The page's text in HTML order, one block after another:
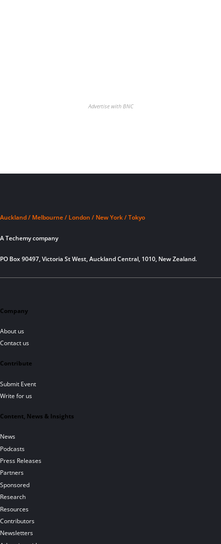
Advertise with BNC
Auckland / Melbourne / London / New York / Tokyo
A Techemy company
PO Box 90497, Victoria St West, Auckland Central, 1010, New Zealand.
Company
About us
Contact us
Contribute
Submit Event
Write for us
Content, News & Insights
News
Podcasts
Press Releases
Partners
Sponsored
Research
Resources
Contributors
Newsletters